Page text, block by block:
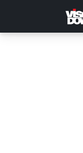
content